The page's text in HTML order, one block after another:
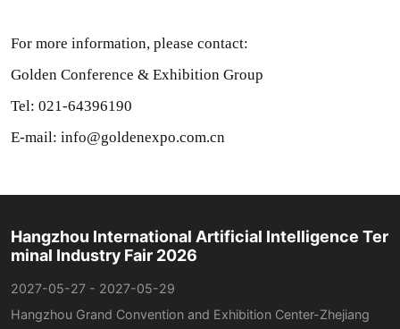
For more information, please contact:
Golden Conference & Exhibition Group
Tel: 021-64396190
E-mail: info@goldenexpo.com.cn
Hangzhou International Artificial Intelligence Ter
minal Industry Fair 2026
2027-05-27 - 2027-05-29
Hangzhou Grand Convention and Exhibition Center-Zhejiang